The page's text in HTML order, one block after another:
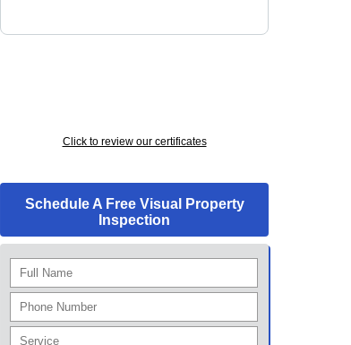
Click to review our certificates
Schedule A Free Visual Property
Inspection